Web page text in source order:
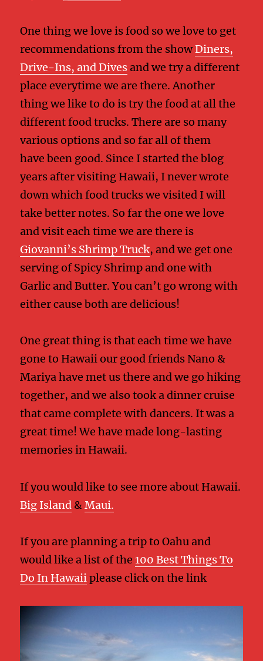
One thing we love is food so we love to get
recommendations from the showDiners,
Drive-Ins, and Divesand we try a different
place everytime we are there. Another
thing we like to do is try the food at all the
different food trucks. There are so many
various options and so far all of them
have been good. Since I started the blog
years after visiting Hawaii, I never wrote
down which food trucks we visited I will
take better notes. So far the one we love
and visit each time we are there is
Giovanni’s Shrimp Truck, and we get one
serving of Spicy Shrimp and one with
Garlic and Butter. You can’t go wrong with
either cause both are delicious!
One great thing is that each time we have
gone to Hawaii our good friends Nano &
Mariya have met us there and we go hiking
together, and we also took a dinner cruise
that came complete with dancers. It was a
great time! We have made long-lasting
memories in Hawaii.
If you would like to see more about Hawaii.
Big Island &Maui.
If you are planning a trip to Oahu and
would like a list of the100 Best Things To
Do In Hawaiiplease click on the link